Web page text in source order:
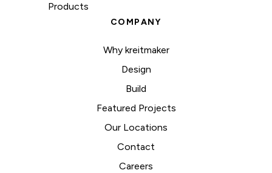
Products
COMPANY
Why kreitmaker
Design
Build
Featured Projects
Our Locations
Contact
Careers